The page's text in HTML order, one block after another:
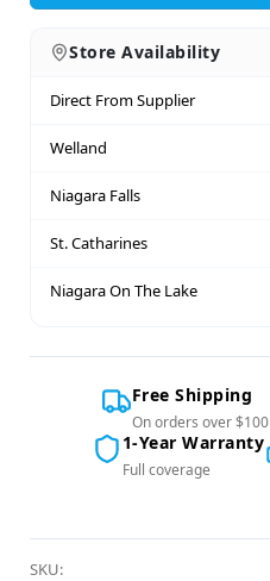
Store Availability
Direct From Supplier
Welland
Niagara Falls
St. Catharines
Niagara On The Lake
Free Shipping
On orders over $100
1-Year Warranty
Full coverage
SKU: